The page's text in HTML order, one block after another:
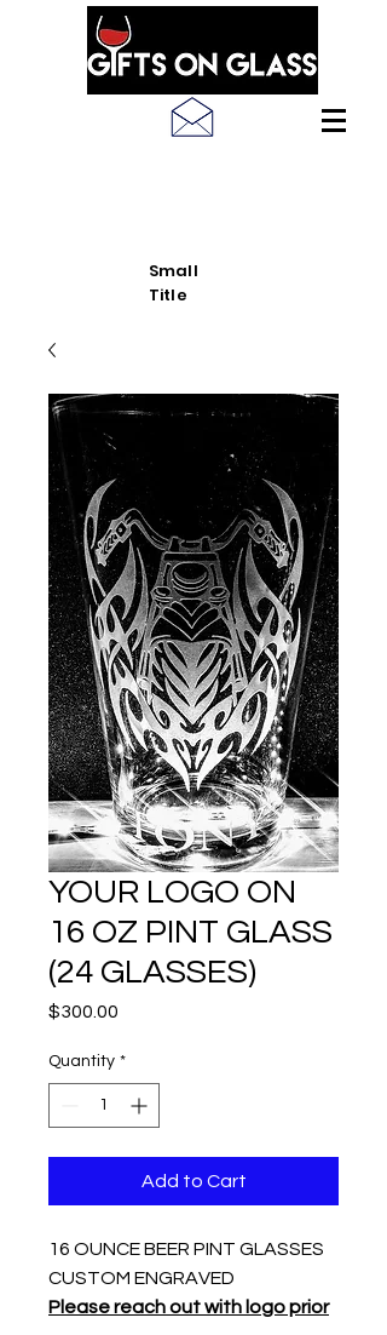
Small
Title
YOUR LOGO ON
16 OZ PINT GLASS
(24 GLASSES)
$300.00
Quantity *
Add to Cart
16 OUNCE BEER PINT GLASSES
CUSTOM ENGRAVED
Please reach out with logo prior